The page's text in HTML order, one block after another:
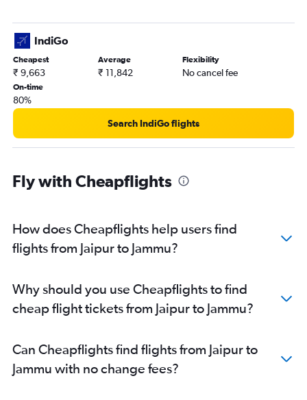
IndiGo
Cheapest
₹ 9,663
Average
₹ 11,842
Flexibility
No cancel fee
On-time
80%
Search IndiGo flights
Fly with Cheapflights
How does Cheapflights help users find
flights from Jaipur to Jammu?
Why should you use Cheapflights to find
cheap flight tickets from Jaipur to Jammu?
Can Cheapflights find flights from Jaipur to
Jammu with no change fees?